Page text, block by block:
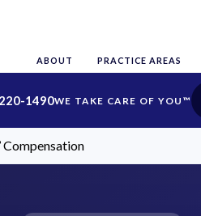
ABOUT PRACTICE AREAS
1490